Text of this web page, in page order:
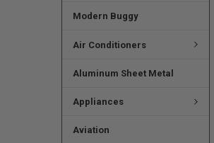
Modern Buggy
Air Conditioners
Aluminum Sheet Metal
Appliances
Aviation